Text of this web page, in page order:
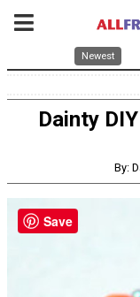
Newest
Dainty
By:
Save